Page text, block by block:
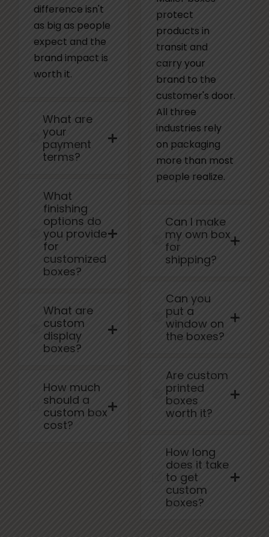
difference isn't
as big as people
expect and the
brand impact is
worth it.
What are
your
payment
terms?
What
finishing
options do
you provide
for
customized
boxes?
What are
custom
display
boxes?
How much
should a
custom box
cost?
protect
products in
transit and
carry your
brand to the
customer's door.
All three
industries rely
on packaging
more than most
people realize.
Can I make
my own box
for
shipping?
Can you
put a
window on
the boxes?
Are custom
printed
boxes
worth it?
How long
does it take
to get
custom
boxes?